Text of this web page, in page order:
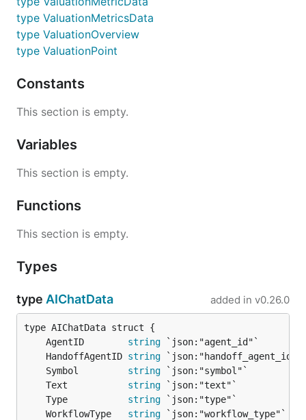
type ValuationMetricsData
type ValuationOverview
type ValuationPoint
Constants
This section is empty.
Variables
This section is empty.
Functions
This section is empty.
Types
type AIChatData added in v0.26.0
	AgentID
string
	HandoffAgentID
string
	Symbol
string
	Text
string
	Type
string
	WorkflowType
string